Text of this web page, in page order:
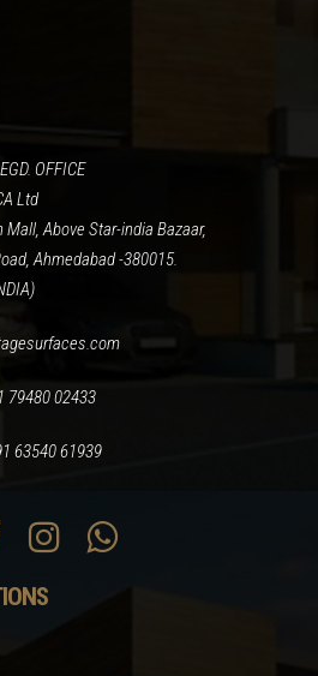
OFFICE
Ltd
Mall, Above Star-india Bazaar,
Ahmedabad -380015.
79480 02433
63540 61939